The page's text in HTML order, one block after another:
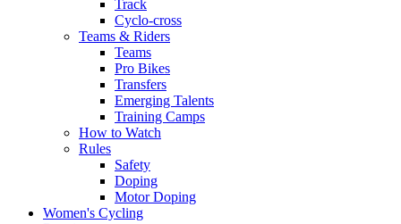
Track
Cyclo-cross
Teams & Riders
Teams
Pro Bikes
Transfers
Emerging Talents
Training Camps
How to Watch
Rules
Safety
Doping
Motor Doping
Women's Cycling